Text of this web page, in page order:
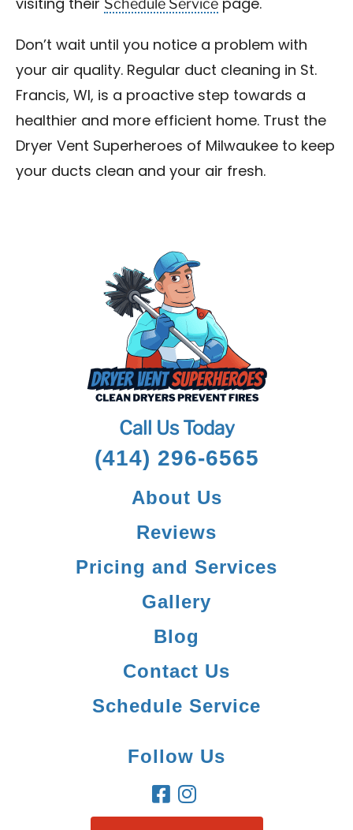
visiting their Schedule Service page.
Don’t wait until you notice a problem with
your air quality. Regular duct cleaning in St.
Francis, WI, is a proactive step towards a
healthier and more efficient home. Trust the
Dryer Vent Superheroes of Milwaukee to keep
your ducts clean and your air fresh.
Call Us Today
(414) 296-6565
About Us
Reviews
Pricing and Services
Gallery
Blog
Contact Us
Schedule Service
Follow Us